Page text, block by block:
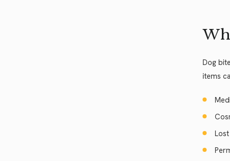
Dog
items